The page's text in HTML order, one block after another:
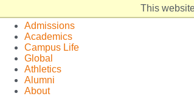
This
University
home
Site
Navigation
Admissions
Academics
Campus Life
Global
Athletics
Alumni
About